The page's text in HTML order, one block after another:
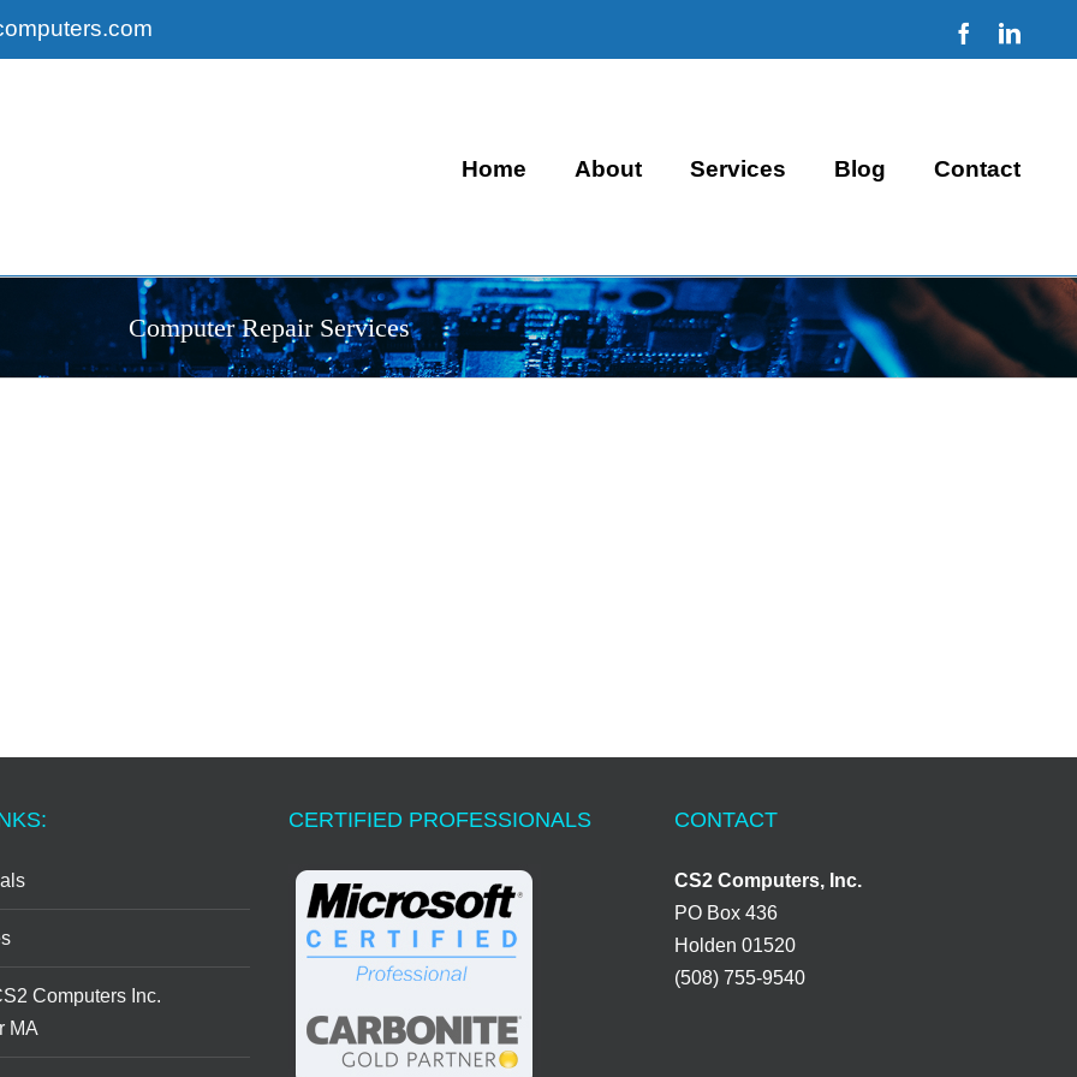
Facebook
Home About Services Blog Contact
Computer Repair Services
Computers Inc.
MA
CERTIFIED PROFESSIONALS CONTACT
CS2 Computers, Inc.
PO Box 436
Holden 01520
(508) 755-9540